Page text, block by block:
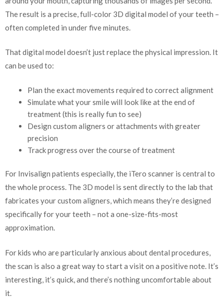
The result is a precise, full-color 3D digital model of your teeth –
often completed in under five minutes.
That digital model doesn’t just replace the physical impression. It
can be used to:
Plan the exact movements required to correct alignment
Simulate what your smile will look like at the end of
treatment (this is really fun to see)
Design custom aligners or attachments with greater
precision
Track progress over the course of treatment
For Invisalign patients especially, the iTero scanner is central to
the whole process. The 3D model is sent directly to the lab that
fabricates your custom aligners, which means they’re designed
specifically for your teeth – not a one-size-fits-most
approximation.
For kids who are particularly anxious about dental procedures,
the scan is also a great way to start a visit on a positive note. It’s
interesting, it’s quick, and there’s nothing uncomfortable about
it.